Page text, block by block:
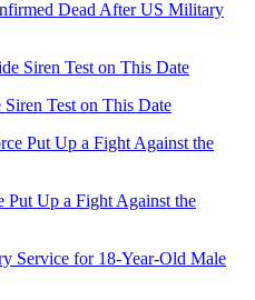
Dead After US Military
Test on This Date
Put Up a Fight Against the